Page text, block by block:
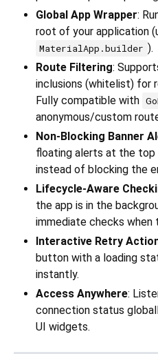
Global App Wrapper:
root of your application
MaterialApp.builder ).
Route Filtering:
inclusions (whitelist) for
Fully compatible with
anonymous/custom
Non-Blocking Banner
floating alerts at the
instead of blocking the
Lifecycle-Aware
the app is in the
immediate checks when
Interactive Retry
button with a loading
instantly.
Access Anywhere:
connection status
UI widgets.